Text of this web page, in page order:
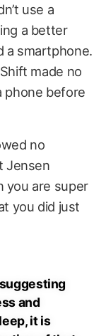
use a
a better
a smartphone.
made no
phone before
no
Jensen
you are super
you did just
and
it is